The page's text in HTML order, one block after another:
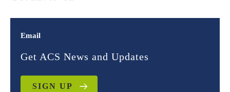
Email
Get ACS News and Updates
SIGN UP